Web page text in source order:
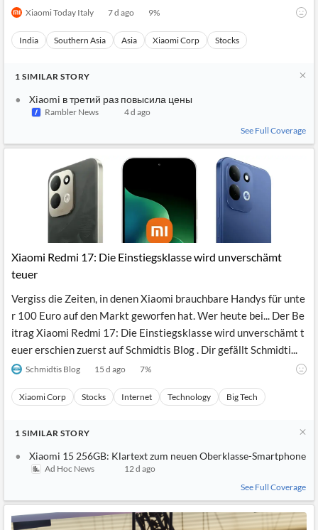
Xiaomi Today Italy 7 d ago 9%
India Southern Asia Asia Xiaomi Corp Stocks
1 SIMILAR STORY
Xiaomi в третий раз повысила цены
Rambler News
4 d ago
See Full Coverage
Xiaomi Redmi 17: Die Einstiegsklasse wird unverschämt
teuer
Vergiss die Zeiten, in denen Xiaomi brauchbare Handys für unte
r 100 Euro auf den Markt geworfen hat. Wer heute bei... Der Be
itrag Xiaomi Redmi 17: Die Einstiegsklasse wird unverschämt t
euer erschien zuerst auf Schmidtis Blog . Dir gefällt Schmidti...
Schmidtis Blog 15 d ago 7%
Xiaomi Corp Stocks Internet Technology Big Tech
1 SIMILAR STORY
Xiaomi 15 256GB: Klartext zum neuen Oberklasse-Smartphone
Ad Hoc News
12 d ago
See Full Coverage